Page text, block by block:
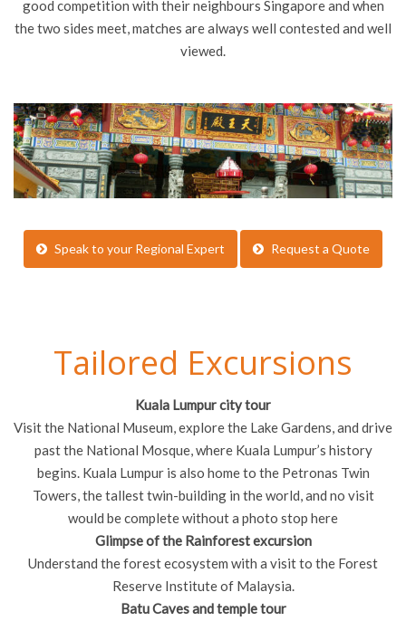
good competition with their neighbours Singapore and when
the two sides meet, matches are always well contested and well
viewed.
Speak to your Regional Expert Request a Quote
Tailored Excursions
Kuala Lumpur city tour
Visit the National Museum, explore the Lake Gardens, and drive
past the National Mosque, where Kuala Lumpur’s history
begins. Kuala Lumpur is also home to the Petronas Twin
Towers, the tallest twin-building in the world, and no visit
would be complete without a photo stop here
Glimpse of the Rainforest excursion
Understand the forest ecosystem with a visit to the Forest
Reserve Institute of Malaysia.
Batu Caves and temple tour